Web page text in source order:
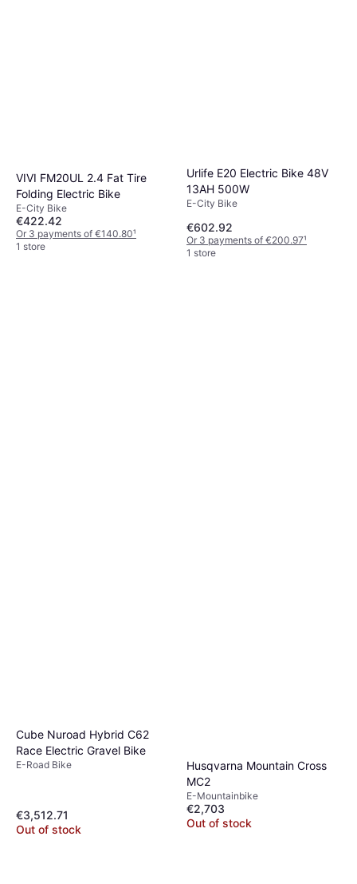
VIVI FM20UL 2.4 Fat Tire
Folding Electric Bike
E-City Bike
€422.42
Or 3 payments of €140.80¹
1 store
Urlife E20 Electric Bike 48V
13AH 500W
E-City Bike
€602.92
Or 3 payments of €200.97¹
1 store
Cube Nuroad Hybrid C62
Race Electric Gravel Bike
E-Road Bike
€3,512.71
Out of stock
Husqvarna Mountain Cross
MC2
E-Mountainbike
€2,703
Out of stock